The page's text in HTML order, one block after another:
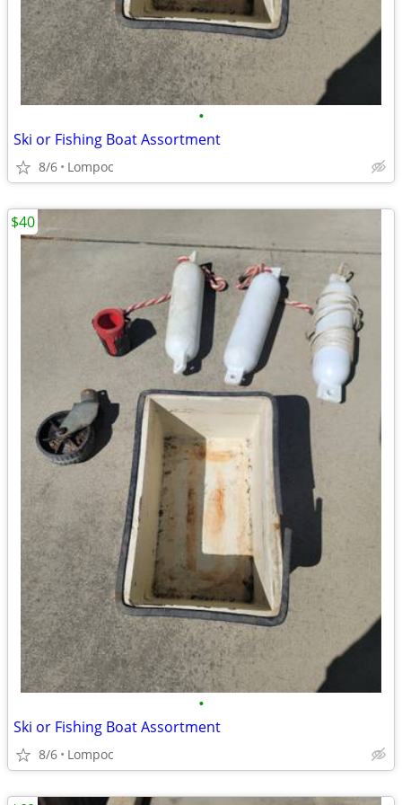
•
Ski or Fishing Boat Assortment
8/6 Lompoc
•
Ski or Fishing Boat Assortment
8/6 Lompoc
$40